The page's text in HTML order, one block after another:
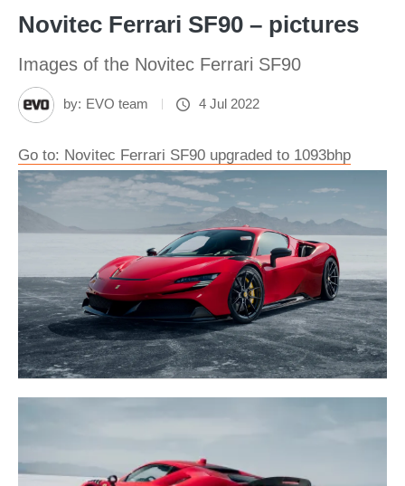
Novitec Ferrari SF90 – pictures
Images of the Novitec Ferrari SF90
by: EVO team 4 Jul 2022
Go to: Novitec Ferrari SF90 upgraded to 1093bhp